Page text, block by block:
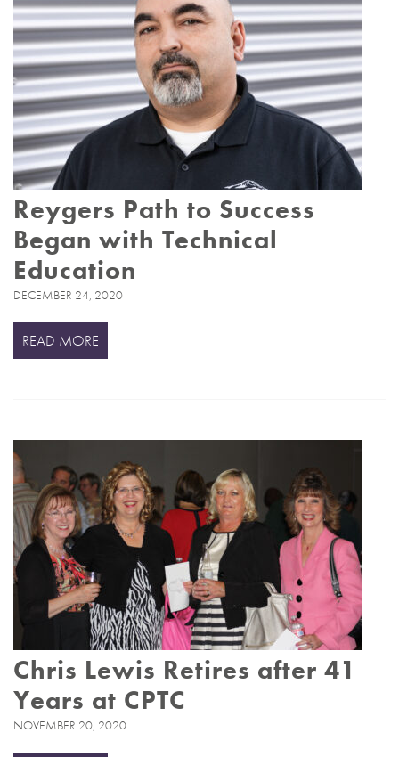
Reygers Path to Success
Began with Technical
Education
DECEMBER 24, 2020
READ MORE
Chris Lewis Retires after 41
Years at CPTC
NOVEMBER 20, 2020